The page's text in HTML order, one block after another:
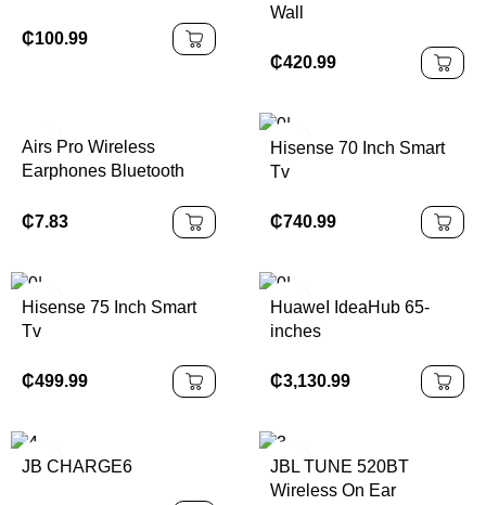
₵100.99
Wall
₵420.99
Airs Pro Wireless
Earphones Bluetooth
With Siri Pop-up Window
Waterproof Positioning
₵7.83
Hisense 70 Inch Smart
Tv
₵740.99
Hisense 75 Inch Smart
Tv
₵499.99
HuaweI IdeaHub 65-
inches
₵3,130.99
JB CHARGE6
JBL TUNE 520BT
Wireless On Ear